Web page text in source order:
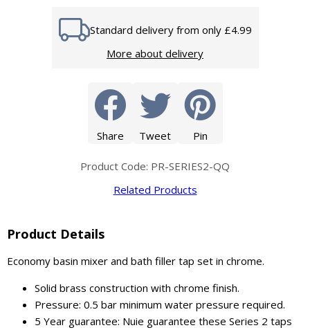
Standard delivery from only £4.99
More about delivery
Share Tweet Pin
Product Code: PR-SERIES2-QQ
Related Products
Product Details
Economy basin mixer and bath filler tap set in chrome.
Solid brass construction with chrome finish.
Pressure: 0.5 bar minimum water pressure required.
5 Year guarantee: Nuie guarantee these Series 2 taps